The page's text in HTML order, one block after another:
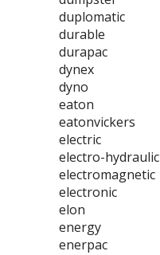
duplomatic
durable
durapac
dynex
dyno
eaton
eatonvickers
electric
electro-hydraulic
electromagnetic
electronic
elon
energy
enerpac